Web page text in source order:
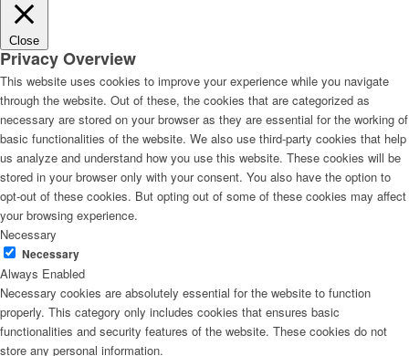
Close
Privacy Overview
This website uses cookies to improve your experience while you navigate
through the website. Out of these, the cookies that are categorized as
necessary are stored on your browser as they are essential for the working of
basic functionalities of the website. We also use third-party cookies that help
us analyze and understand how you use this website. These cookies will be
stored in your browser only with your consent. You also have the option to
opt-out of these cookies. But opting out of some of these cookies may affect
your browsing experience.
Necessary
Necessary
Always Enabled
Necessary cookies are absolutely essential for the website to function
properly. This category only includes cookies that ensures basic
functionalities and security features of the website. These cookies do not
store any personal information.